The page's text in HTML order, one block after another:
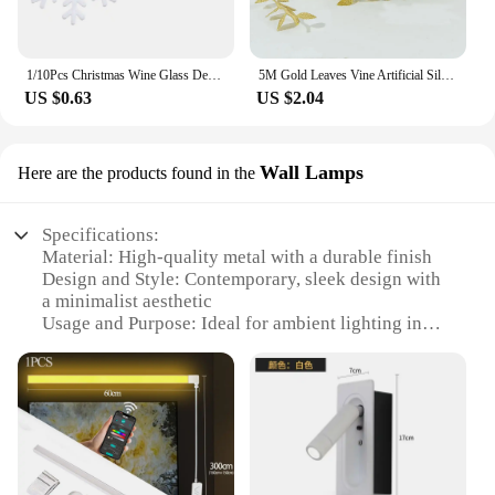
1/10Pcs Christmas Wine Glass Decoration Happy New Year 2023 Snowman Elk Santa Claus Party Decorations For Home Table Decor
US $0.63
5M Gold Leaves Vine Artificial Silk Leaf Wreath Home Handmade Scrapbooking Craft Wedding Decor Fake Flower Rattan Garland
US $2.04
Here are the products found in the Wall Lamps
Specifications:
Material: High-quality metal with a durable finish
Design and Style: Contemporary, sleek design with
a minimalist aesthetic
Usage and Purpose: Ideal for ambient lighting in
Performance and Property: Energy-efficient LED
technology for long-lasting illumination
Shape or Size or Weight or Quantity: Compact and
lightweight, easy to install
Parts and Accessories: Includes all necessary
hardware for a seamless setup